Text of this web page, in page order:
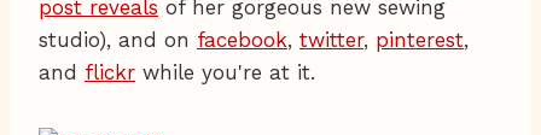
post reveals of her gorgeous new sewing
studio), and on facebook, twitter, pinterest,
and flickr while you're at it.